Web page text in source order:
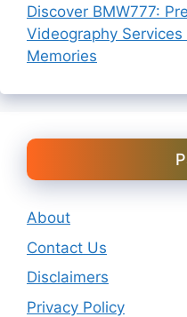
Discover BMW777:
Videography
Memories
About
Contact Us
Disclaimers
Privacy Policy